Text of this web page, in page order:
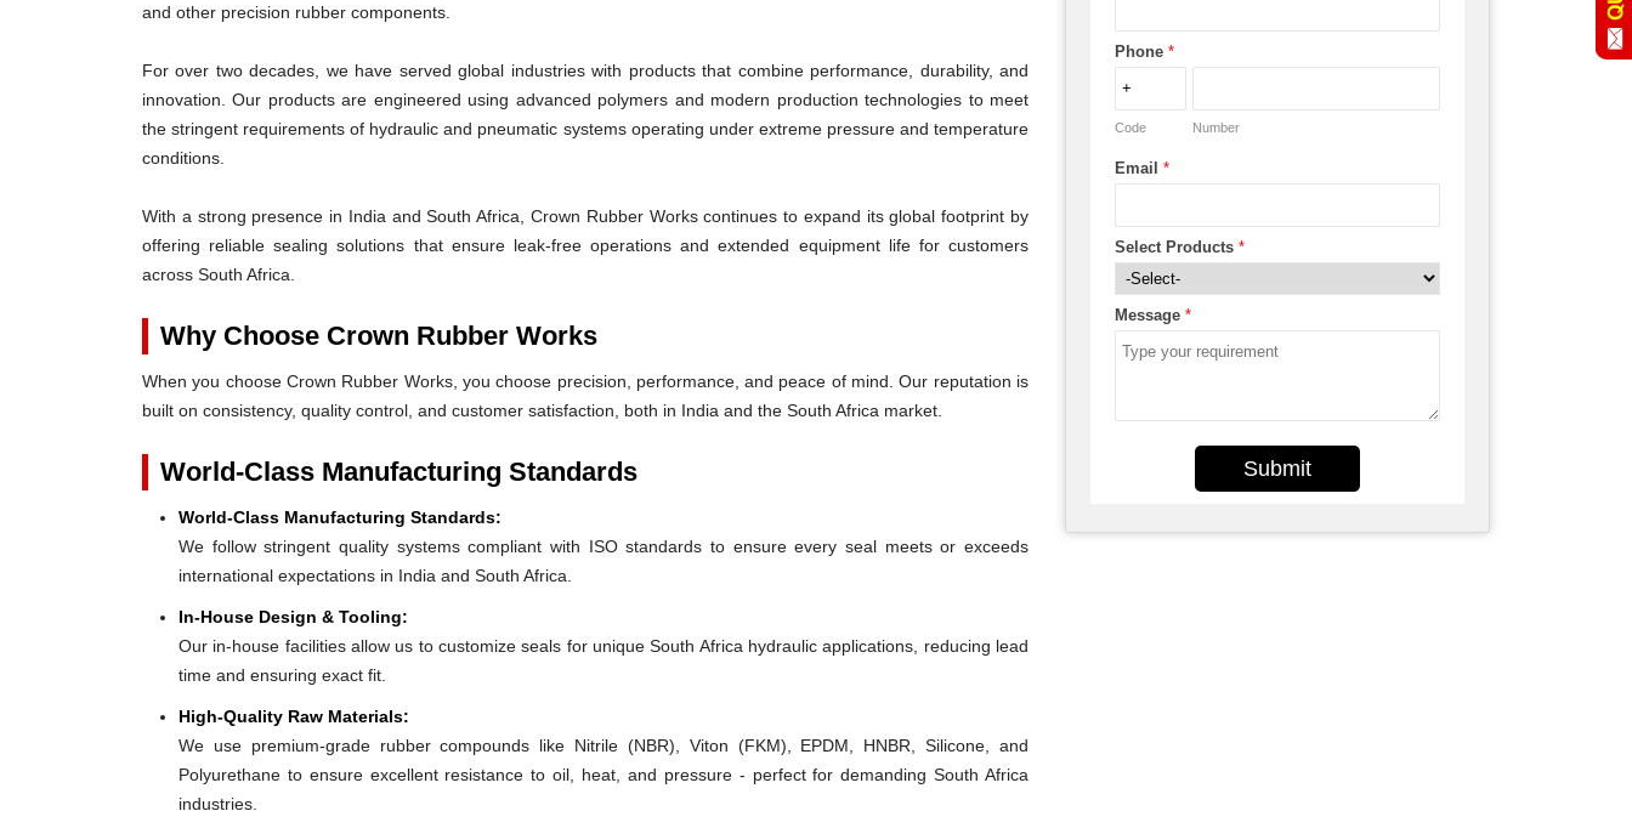
and other precision rubber components.
For over two decades, we have served global industries with products that combine performance, durability, and
innovation. Our products are engineered using advanced polymers and modern production technologies to meet
the stringent requirements of hydraulic and pneumatic systems operating under extreme pressure and temperature
conditions.
With a strong presence in India and South Africa, Crown Rubber Works continues to expand its global footprint by
offering reliable sealing solutions that ensure leak-free operations and extended equipment life for customers
across South Africa.
Why Choose Crown Rubber Works
When you choose Crown Rubber Works, you choose precision, performance, and peace of mind. Our reputation is
built on consistency, quality control, and customer satisfaction, both in India and the South Africa market.
World-Class Manufacturing Standards
World-Class Manufacturing Standards:
We follow stringent quality systems compliant with ISO standards to ensure every seal meets or exceeds
international expectations in India and South Africa.
In-House Design & Tooling:
Our in-house facilities allow us to customize seals for unique South Africa hydraulic applications, reducing lead
time and ensuring exact fit.
High-Quality Raw Materials:
We use premium-grade rubber compounds like Nitrile (NBR), Viton (FKM), EPDM, HNBR, Silicone, and
Polyurethane to ensure excellent resistance to oil, heat, and pressure - perfect for demanding South Africa
industries.
Phone *
Code Number
Email *
Select Products *
Message *
Submit